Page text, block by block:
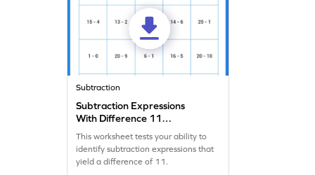
Subtraction
Subtraction Expressions
With Difference 11
Worksheet
This worksheet tests your ability to
identify subtraction expressions that
yield a difference of 11.